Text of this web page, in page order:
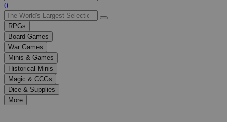
Use
the
up
and
down
arrows
to
select
a
result.
Press
enter
0
RPGs
Board Games
War Games
Minis & Games
Historical Minis
Magic & CCGs
Dice & Supplies
More